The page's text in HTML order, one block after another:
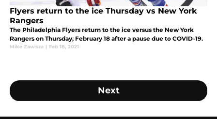
Flyers return to the ice Thursday vs New York
Rangers
The Philadelphia Flyers return to the ice versus the New York
Rangers on Thursday, February 18 after a pause due to COVID-19.
Mike Zawisza | Feb 18, 2021
Next